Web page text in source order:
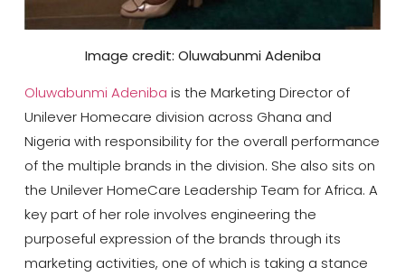
Image credit: Oluwabunmi Adeniba
Oluwabunmi Adeniba is the Marketing Director of
Unilever Homecare division across Ghana and
Nigeria with responsibility for the overall performance
of the multiple brands in the division. She also sits on
the Unilever HomeCare Leadership Team for Africa. A
key part of her role involves engineering the
purposeful expression of the brands through its
marketing activities, one of which is taking a stance